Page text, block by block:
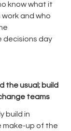
know what it
and who
decisions day
the usual; build
teams
build in
make-up of the